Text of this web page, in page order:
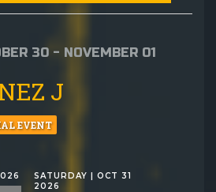
30 - NOVEMBER 01
J
EVENT
SATURDAY | OCT 31
2026